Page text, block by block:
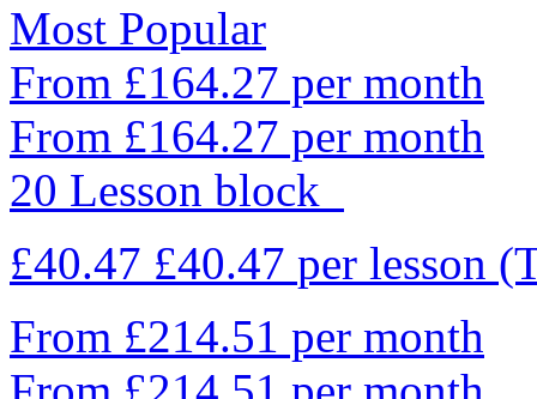
Most Popular
From £164.27 per month
From £164.27 per month
20 Lesson block
£40.47 £40.47 per lesson
From £214.51 per month